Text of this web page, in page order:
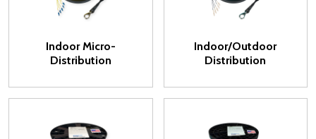
Indoor Micro-
Distribution
Indoor/Outdoor
Distribution